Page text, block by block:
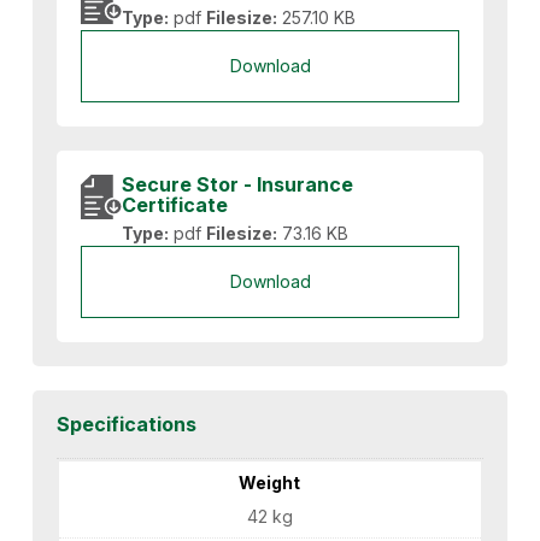
Type: pdf Filesize: 257.10 KB
Download
Secure Stor - Insurance
Certificate
Type: pdf Filesize: 73.16 KB
Download
Specifications
Weight
42 kg